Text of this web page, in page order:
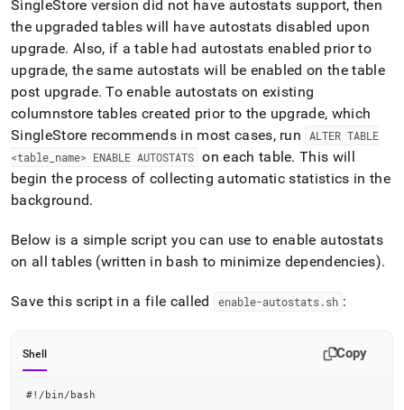
SingleStore version did not have autostats support, then
the upgraded tables will have autostats disabled upon
upgrade. Also, if a table had autostats enabled prior to
upgrade, the same autostats will be enabled on the table
post upgrade. To enable autostats on existing
columnstore tables created prior to the upgrade, which
SingleStore recommends in most cases, run
ALTER TABLE
<table name> ENABLE AUTOSTATS on each table. This will
begin the process of collecting automatic statistics in the
background.
Below is a simple script you can use to enable autostats
on all tables (written in bash to minimize dependencies).
Save this script in a file called enable-autostats.sh :
Shell Copy
#!/bin/bash